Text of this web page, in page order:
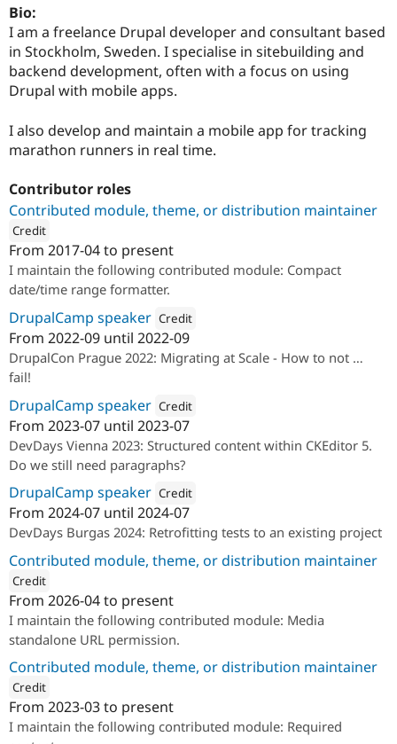
Drupal for
Healthcare
Drupal for
Tourism
Modules
Site
Issue
Forum
Drupal
Drupal
Bio:
I am a freelance Drupal developer and consultant based
in Stockholm, Sweden. I specialise in sitebuilding and
backend development, often with a focus on using
Drupal with mobile apps.
I also develop and maintain a mobile app for tracking
marathon runners in real time.
Contributor roles
Contributed module, theme, or distribution maintainer
Credit
Annertech
From 2017-04to present
I maintain the following contributed module: Compact
date/time range formatter.
DrupalCamp speaker Credit
Attribution: Annertech
From 2022-09 until 2022-09
DrupalCon Prague 2022: Migrating at Scale - How to not …
fail!
DrupalCamp speaker Credit
Attribution: Annertech
From 2023-07 until 2023-07
DevDays Vienna 2023: Structured content within CKEditor 5.
Do we still need paragraphs?
DrupalCamp speaker Credit
Attribution:
From 2024-07 until 2024-07
DevDays Burgas 2024: Retrofitting tests to an existing project
Contributed module, theme, or distribution maintainer
Credit
Annertech
From 2026-04to present
I maintain the following contributed module: Media
standalone URL permission.
Contributed module, theme, or distribution maintainer
Credit
Annertech
From 2023-03to present
I maintain the following contributed module: Required